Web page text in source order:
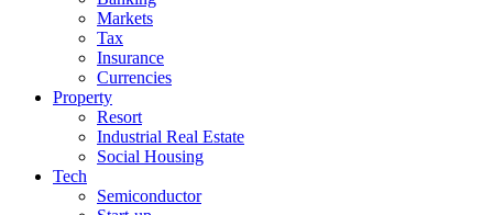
Markets
Tax
Insurance
Currencies
Property
Resort
Industrial Real Estate
Social Housing
Tech
Semiconductor